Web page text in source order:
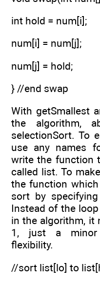
int hold = num[i];
num[i] = num[j];
num[j] = hold;
} //end swap
With getSmallest
the algorithm,
selectionSort. To
use any names
write the function
called list. To
the function which
sort by
Instead of the
in the algorithm, it
1, just a minor
flexibility.
//sort list[lo] to